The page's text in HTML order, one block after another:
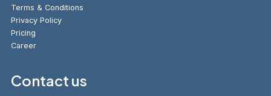
Terms & Conditions
Privacy Policy
Pricing
Career
Contact us